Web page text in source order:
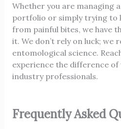
Whether you are managing
portfolio or simply trying to
from painful bites, we have
it. We don’t rely on luck; we
entomological science.
experience the difference
industry professionals.
Frequently Asked